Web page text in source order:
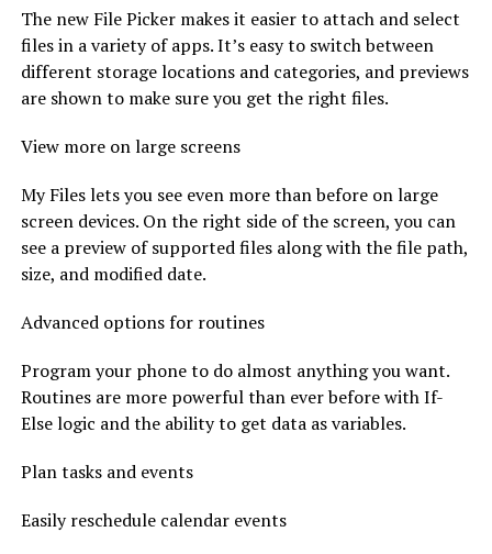
The new File Picker makes it easier to attach and select
files in a variety of apps. It’s easy to switch between
different storage locations and categories, and previews
are shown to make sure you get the right files.
View more on large screens
My Files lets you see even more than before on large
screen devices. On the right side of the screen, you can
see a preview of supported files along with the file path,
size, and modified date.
Advanced options for routines
Program your phone to do almost anything you want.
Routines are more powerful than ever before with If-
Else logic and the ability to get data as variables.
Plan tasks and events
Easily reschedule calendar events